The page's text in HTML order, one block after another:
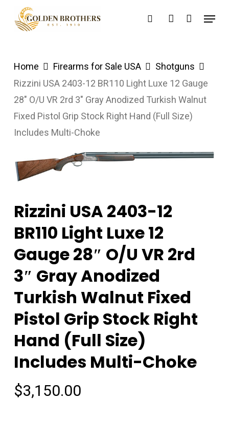
searchaccount
Menu
Home Firearms for Sale USA
Shotguns
Rizzini USA 2403-12 BR110 Light Luxe 12 Gauge
28″ O/U VR 2rd 3″ Gray Anodized Turkish Walnut
Fixed Pistol Grip Stock Right Hand (Full Size)
Includes Multi-Choke
Rizzini USA 2403-12
BR110 Light Luxe 12
Gauge 28″ O/U VR 2rd
3″ Gray Anodized
Turkish Walnut Fixed
Pistol Grip Stock Right
Hand (Full Size)
Includes Multi-Choke
$3,150.00